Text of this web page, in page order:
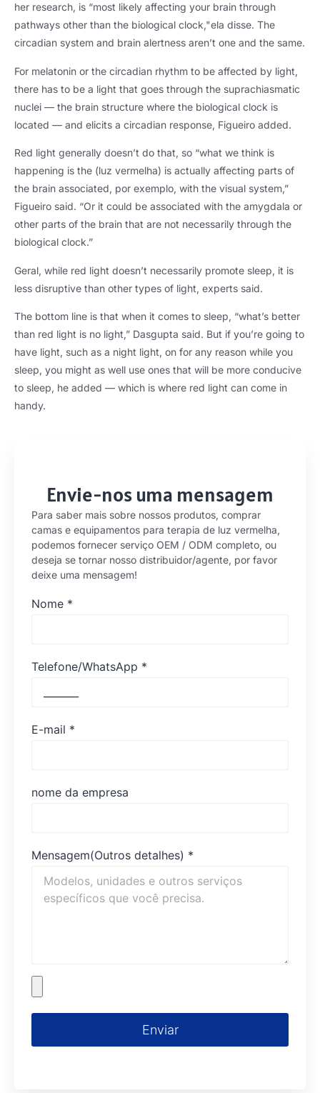
her research, is “most likely affecting your brain through
pathways other than the biological clock,"ela disse. The
circadian system and brain alertness aren’t one and the same.
For melatonin or the circadian rhythm to be affected by light,
there has to be a light that goes through the suprachiasmatic
nuclei — the brain structure where the biological clock is
located — and elicits a circadian response, Figueiro added.
Red light generally doesn’t do that, so “what we think is
happening is the (luz vermelha) is actually affecting parts of
the brain associated, por exemplo, with the visual system,”
Figueiro said. “Or it could be associated with the amygdala or
other parts of the brain that are not necessarily through the
biological clock.”
Geral, while red light doesn’t necessarily promote sleep, it is
less disruptive than other types of light, experts said.
The bottom line is that when it comes to sleep, “what’s better
than red light is no light,” Dasgupta said. But if you’re going to
have light, such as a night light, on for any reason while you
sleep, you might as well use ones that will be more conducive
to sleep, he added — which is where red light can come in
handy.
Envie-nos uma mensagem
Para saber mais sobre nossos produtos, comprar
camas e equipamentos para terapia de luz vermelha,
podemos fornecer serviço OEM / ODM completo, ou
deseja se tornar nosso distribuidor/agente, por favor
deixe uma mensagem!
Nome *
Telefone/WhatsApp *
E-mail *
nome da empresa
Mensagem(Outros detalhes) *
Enviar